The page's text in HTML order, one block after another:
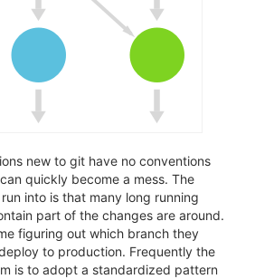
new to git have no conventions
quickly become a mess. The
into is that many long running
part of the changes are around.
figuring out which branch they
to production. Frequently the
is to adopt a standardized pattern